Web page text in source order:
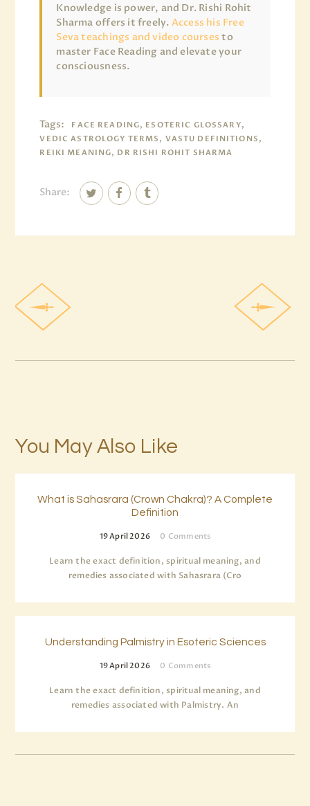
Knowledge is power, and Dr. Rishi Rohit
Sharma offers it freely. Access his Free
Seva teachings and video courses to
master Face Reading and elevate your
consciousness.
Tags:
FACE READING, ESOTERIC GLOSSARY,
VEDIC ASTROLOGY TERMS, VASTU DEFINITIONS,
REIKI MEANING, DR RISHI ROHIT SHARMA
Share:
You May Also Like
What is Sahasrara (Crown Chakra)? A Complete
Definition
19 April 2026 0 Comments
Learn the exact definition, spiritual meaning, and
remedies associated with Sahasrara (Cro
Understanding Palmistry in Esoteric Sciences
19 April 2026 0 Comments
Learn the exact definition, spiritual meaning, and
remedies associated with Palmistry. An